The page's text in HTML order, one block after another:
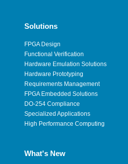
Solutions
FPGA Design
Functional Verification
Hardware Emulation Solutions
Hardware Prototyping
Requirements Management
FPGA Embedded Solutions
DO-254 Compliance
Specialized Applications
High Performance Computing
What's New